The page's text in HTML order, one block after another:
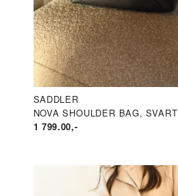
SADDLER
NOVA SHOULDER BAG, SVART
1 799.00,-